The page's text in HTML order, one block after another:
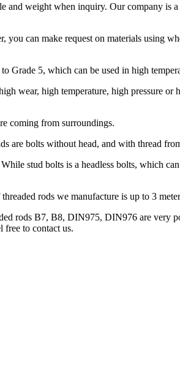
and weight when inquiry. Our company is
can make request on materials using
5, which can be used in high
high temperature, high pressure or
coming from surroundings.
are bolts without head, and with thread
stud bolts is a headless bolts, which
rods we manufacture is up to 3
rods B7, B8, DIN975, DIN976 are very
free to contact us.